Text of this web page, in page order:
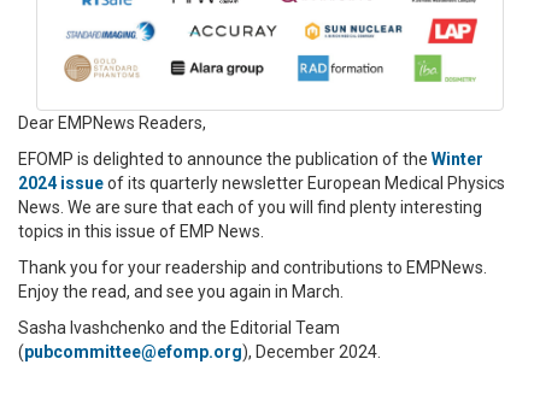
Dear EMPNews Readers,
EFOMP is delighted to announce the publication of the Winter
2024 issueof its quarterly newsletter European Medical Physics
News. We are sure that each of you will find plenty interesting
topics in this issue of EMP News.
Thank you for your readership and contributions to EMPNews.
Enjoy the read, and see you again in March.
Sasha Ivashchenko and the Editorial Team
(pubcommittee@efomp.org), December 2024.